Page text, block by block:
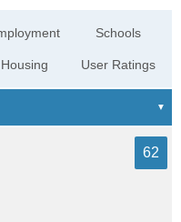
Housing
Schools
User Ratings
62